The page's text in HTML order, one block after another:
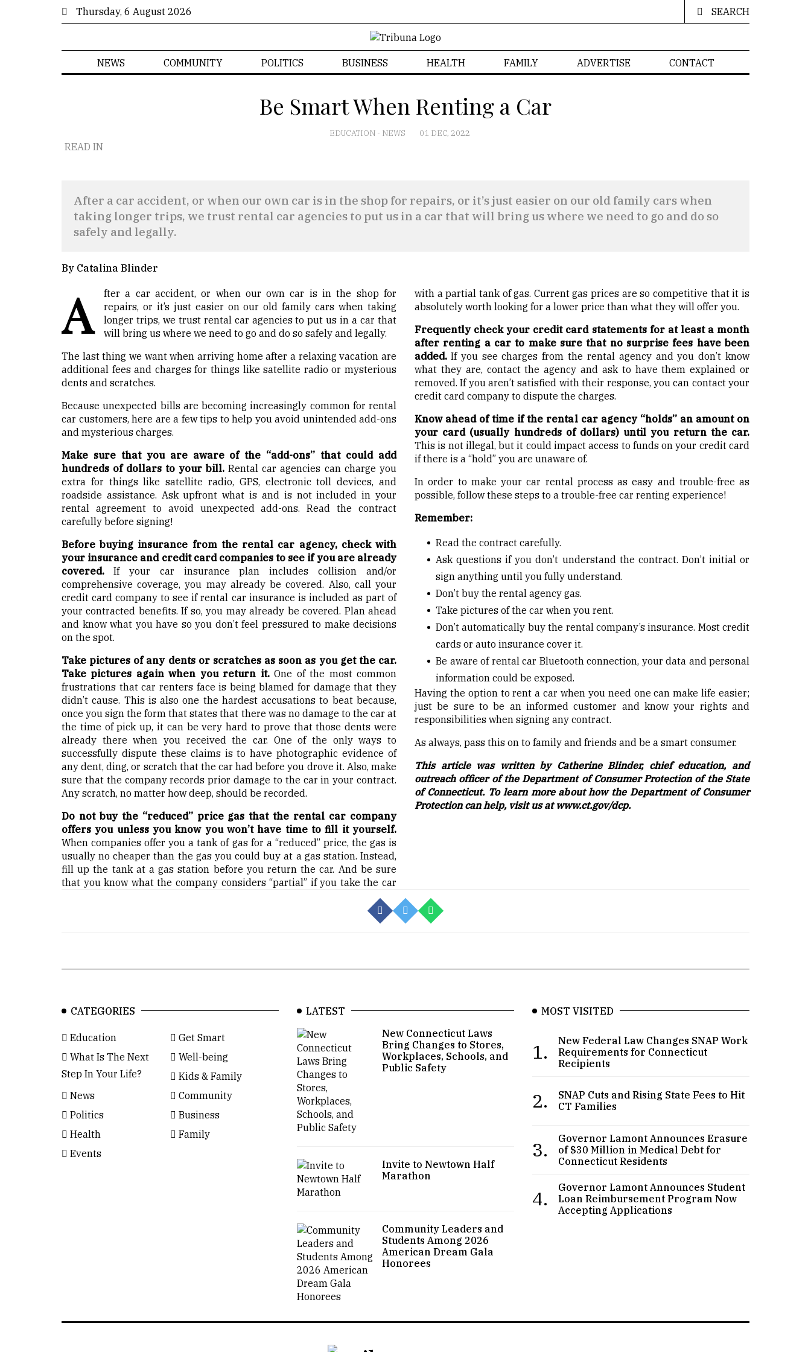
Thursday, 6 August 2026 SEARCH
NEWS COMMUNITY POLITICS BUSINESS HEALTH FAMILY ADVERTISE CONTACT
Be Smart When Renting a Car
EDUCATION - NEWS 01 DEC, 2022
READ IN
After a car accident, or when our own car is in the shop for repairs, or it’s just easier on our old family cars when
taking longer trips, we trust rental car agencies to put us in a car that will bring us where we need to go and do so
safely and legally.
By Catalina Blinder
A
fter a car accident, or when our own car is in the shop for
repairs, or it’s just easier on our old family cars when taking
longer trips, we trust rental car agencies to put us in a car that
will bring us where we need to go and do so safely and legally.
The last thing we want when arriving home after a relaxing vacation are
additional fees and charges for things like satellite radio or mysterious
dents and scratches.
Because unexpected bills are becoming increasingly common for rental
car customers, here are a few tips to help you avoid unintended add-ons
and mysterious charges.
Make sure that you are aware of the “add-ons” that could add
hundreds of dollars to your bill. Rental car agencies can charge you
extra for things like satellite radio, GPS, electronic toll devices, and
roadside assistance. Ask upfront what is and is not included in your
rental agreement to avoid unexpected add-ons. Read the contract
carefully before signing!
Before buying insurance from the rental car agency, check with
your insurance and credit card companies to see if you are already
covered. If your car insurance plan includes collision and/or
comprehensive coverage, you may already be covered. Also, call your
credit card company to see if rental car insurance is included as part of
your contracted benefits. If so, you may already be covered. Plan ahead
and know what you have so you don’t feel pressured to make decisions
on the spot.
Take pictures of any dents or scratches as soon as you get the car.
Take pictures again when you return it. One of the most common
frustrations that car renters face is being blamed for damage that they
didn’t cause. This is also one the hardest accusations to beat because,
once you sign the form that states that there was no damage to the car at
the time of pick up, it can be very hard to prove that those dents were
already there when you received the car. One of the only ways to
successfully dispute these claims is to have photographic evidence of
any dent, ding, or scratch that the car had before you drove it. Also, make
sure that the company records prior damage to the car in your contract.
Any scratch, no matter how deep, should be recorded.
Do not buy the “reduced” price gas that the rental car company
offers you unless you know you won’t have time to fill it yourself.
When companies offer you a tank of gas for a “reduced” price, the gas is
usually no cheaper than the gas you could buy at a gas station. Instead,
fill up the tank at a gas station before you return the car. And be sure
that you know what the company considers “partial” if you take the car
with a partial tank of gas. Current gas prices are so competitive that it is
absolutely worth looking for a lower price than what they will offer you.
Frequently check your credit card statements for at least a month
after renting a car to make sure that no surprise fees have been
added. If you see charges from the rental agency and you don’t know
what they are, contact the agency and ask to have them explained or
removed. If you aren’t satisfied with their response, you can contact your
credit card company to dispute the charges.
Know ahead of time if the rental car agency “holds” an amount on
your card (usually hundreds of dollars) until you return the car.
This is not illegal, but it could impact access to funds on your credit card
if there is a “hold” you are unaware of.
In order to make your car rental process as easy and trouble-free as
possible, follow these steps to a trouble-free car renting experience!
Remember:
Read the contract carefully.
Ask questions if you don’t understand the contract. Don’t initial or
sign anything until you fully understand.
Don’t buy the rental agency gas.
Take pictures of the car when you rent.
Don’t automatically buy the rental company’s insurance. Most credit
cards or auto insurance cover it.
Be aware of rental car Bluetooth connection, your data and personal
information could be exposed.
Having the option to rent a car when you need one can make life easier;
just be sure to be an informed customer and know your rights and
responsibilities when signing any contract.
As always, pass this on to family and friends and be a smart consumer.
This article was written by Catherine Blinder, chief education, and
outreach officer of the Department of Consumer Protection of the State
of Connecticut. To learn more about how the Department of Consumer
Protection can help, visit us atwww.ct.gov/dcp.
CATEGORIES
Education
Get Smart
What Is The Next
Step In Your Life?
Well-being
Kids & Family
News
Community
Politics
Business
Health
Family
Events
LATEST
New Connecticut Laws
Bring Changes to Stores,
Workplaces, Schools, and
Public Safety
Invite to Newtown Half
Marathon
Community Leaders and
Students Among 2026
American Dream Gala
Honorees
MOST VISITED
1.
New Federal Law Changes SNAP Work
Requirements for Connecticut
Recipients
2.
SNAP Cuts and Rising State Fees to Hit
CT Families
3.
Governor Lamont Announces Erasure
of $30 Million in Medical Debt for
Connecticut Residents
4.
Governor Lamont Announces Student
Loan Reimbursement Program Now
Accepting Applications